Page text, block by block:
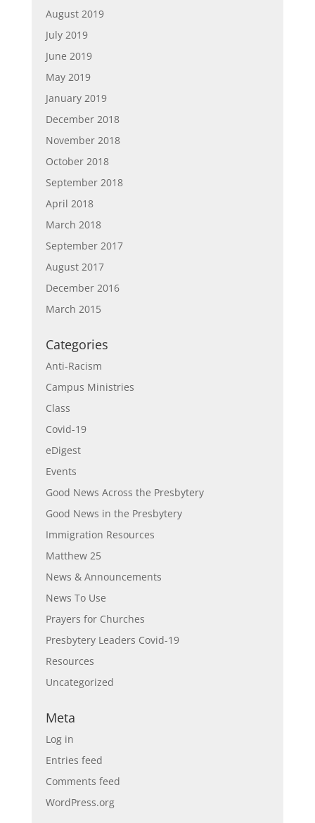
August 2019
July 2019
June 2019
May 2019
January 2019
December 2018
November 2018
October 2018
September 2018
April 2018
March 2018
September 2017
August 2017
December 2016
March 2015
Categories
Anti-Racism
Campus Ministries
Class
Covid-19
eDigest
Events
Good News Across the Presbytery
Good News in the Presbytery
Immigration Resources
Matthew 25
News & Announcements
News To Use
Prayers for Churches
Presbytery Leaders Covid-19
Resources
Uncategorized
Meta
Log in
Entries feed
Comments feed
WordPress.org